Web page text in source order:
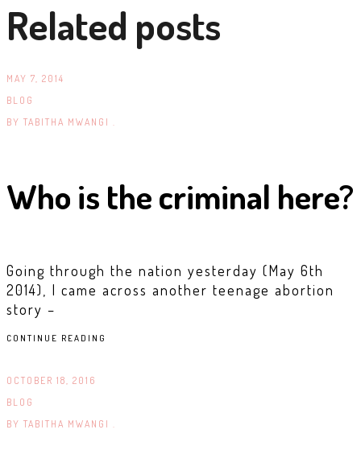
Related posts
MAY 7, 2014
BLOG
BY TABITHA MWANGI .
Who is the criminal here?
Going through the nation yesterday (May 6th
2014), I came across another teenage abortion
story –
CONTINUE READING
OCTOBER 18, 2016
BLOG
BY TABITHA MWANGI .